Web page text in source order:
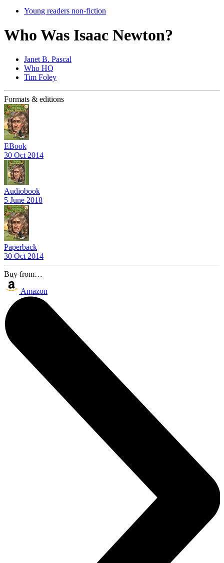
Young readers non-fiction
Who Was Isaac Newton?
Janet B. Pascal
Who HQ
Tim Foley
Formats & editions
EBook
30 Oct 2014
Audiobook
5 June 2018
Paperback
30 Oct 2014
Buy from…
Amazon